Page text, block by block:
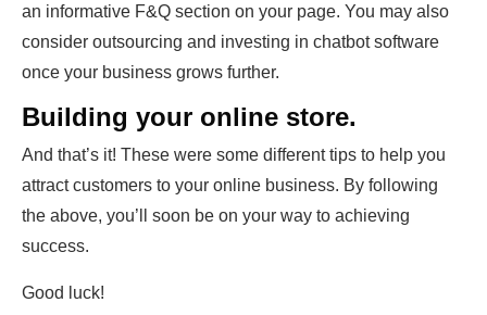
an informative F&Q section on your page. You may also
consider outsourcing and investing in chatbot software
once your business grows further.
Building your online store.
And that’s it! These were some different tips to help you
attract customers to your online business. By following
the above, you’ll soon be on your way to achieving
success.
Good luck!